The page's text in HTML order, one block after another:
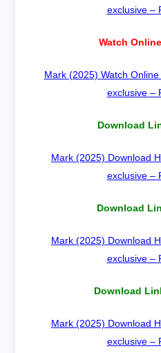
exclusive –
Watch
Mark (2025) Watch
exclusive –
Download
Mark (2025) Download
exclusive –
Download
Mark (2025) Download
exclusive –
Download
Mark (2025) Download
exclusive –